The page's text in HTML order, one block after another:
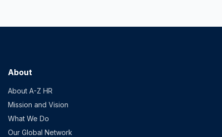
About
About A-Z HR
Mission and Vision
What We Do
Our Global Network